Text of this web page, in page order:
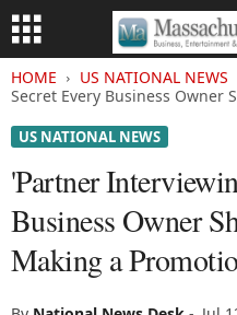
HOME US NATIONAL NEWS
Secret Every Business Owner
US NATIONAL NEWS
'Partner
Business Owner
Making a